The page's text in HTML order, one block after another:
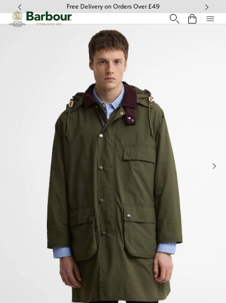
Click to view our Accessibility Statement
Free Delivery on Orders Over £49